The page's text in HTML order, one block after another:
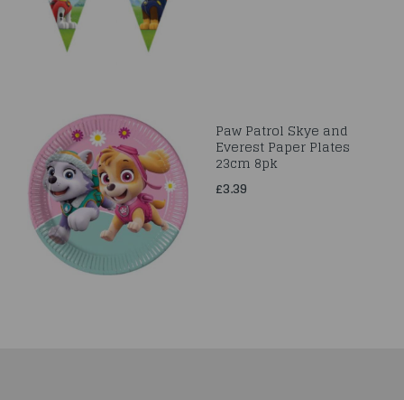
Paw Patrol Skye and
Everest Paper Plates
23cm 8pk
£3.39